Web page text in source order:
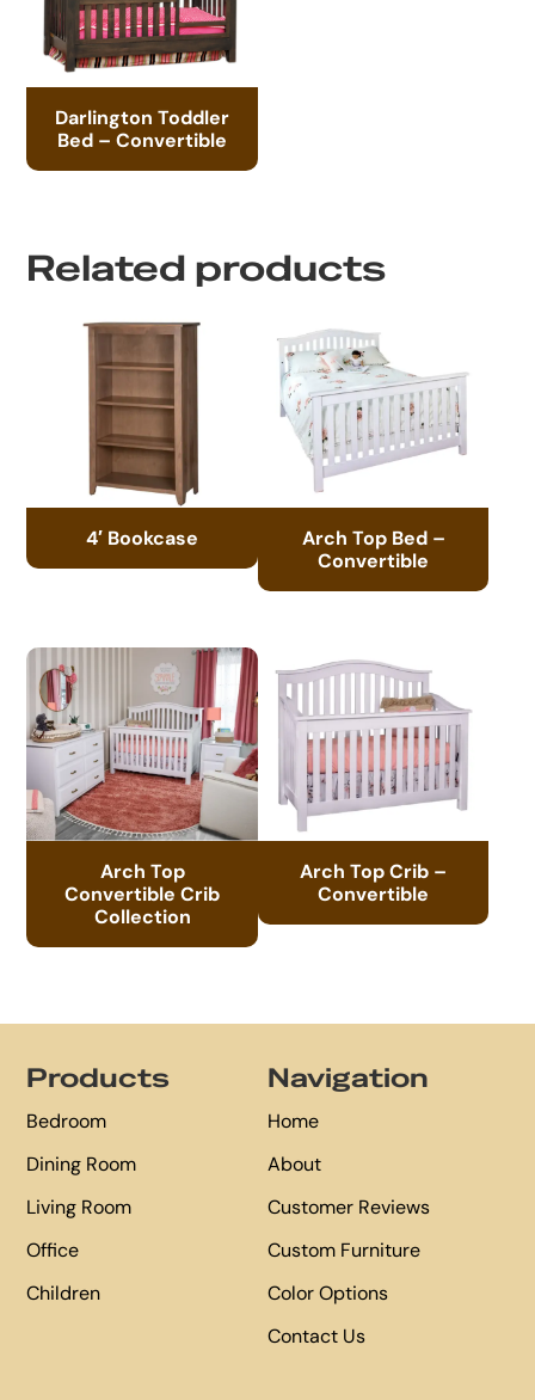
Darlington Toddler
Bed – Convertible
Related products
4′ Bookcase
Arch Top Bed –
Convertible
Arch Top
Convertible Crib
Collection
Arch Top Crib –
Convertible
Products
Bedroom
Dining Room
Living Room
Office
Children
Navigation
Home
About
Customer Reviews
Custom Furniture
Color Options
Contact Us